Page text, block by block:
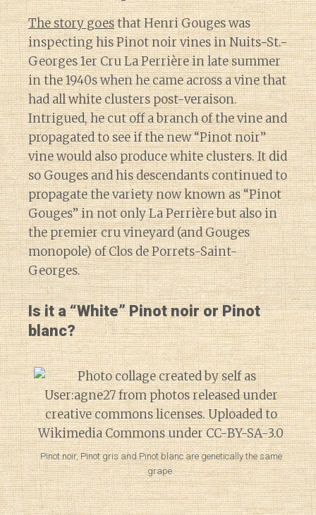
The story goesthat Henri Gouges was
inspecting his Pinot noir vines in Nuits-St.-
Georges 1er Cru La Perrière in late summer
in the 1940s when he came across a vine that
had all white clusters post-veraison.
Intrigued, he cut off a branch of the vine and
propagated to see if the new “Pinot noir”
vine would also produce white clusters. It did
so Gouges and his descendants continued to
propagate the variety now known as “Pinot
Gouges” in not only La Perrière but also in
the premier cru vineyard (and Gouges
monopole) of Clos de Porrets-Saint-
Georges.
Is it a “White” Pinot noir or Pinot
blanc?
Pinot noir, Pinot gris and Pinot blanc are genetically the same
grape.